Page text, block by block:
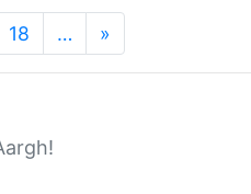
18 … »